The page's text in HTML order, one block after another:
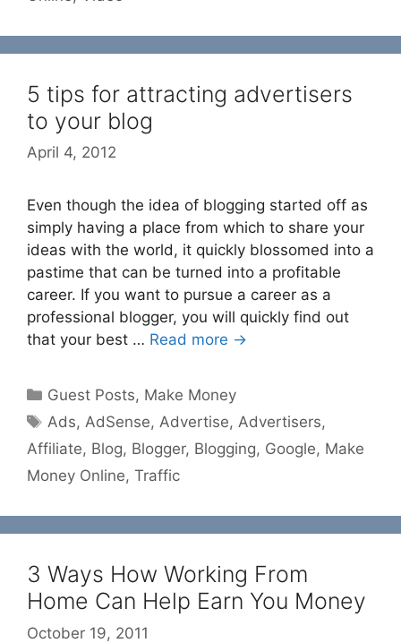
5 tips for attracting advertisers
to your blog
April 4, 2012
Even though the idea of blogging started off as
simply having a place from which to share your
ideas with the world, it quickly blossomed into a
pastime that can be turned into a profitable
career. If you want to pursue a career as a
professional blogger, you will quickly find out
that your best … Read more →
Categories
Guest Posts, Make Money
Tags
Ads,AdSense,Advertise,Advertisers,
Affiliate, Blog, Blogger, Blogging, Google, Make
Money Online, Traffic
3 Ways How Working From
Home Can Help Earn You Money
October 19, 2011